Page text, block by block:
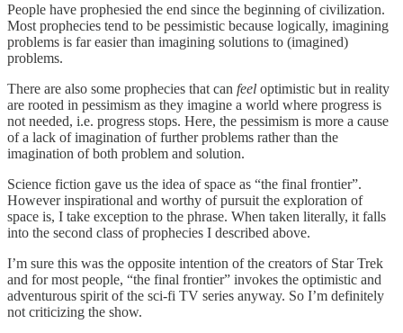
People have prophesied the end since the beginning of civilization.
Most prophecies tend to be pessimistic because logically, imagining
problems is far easier than imagining solutions to (imagined)
problems.
There are also some prophecies that can feel optimistic but in reality
are rooted in pessimism as they imagine a world where progress is
not needed, i.e. progress stops. Here, the pessimism is more a cause
of a lack of imagination of further problems rather than the
imagination of both problem and solution.
Science fiction gave us the idea of space as “the final frontier”.
However inspirational and worthy of pursuit the exploration of
space is, I take exception to the phrase. When taken literally, it falls
into the second class of prophecies I described above.
I’m sure this was the opposite intention of the creators of Star Trek
and for most people, “the final frontier” invokes the optimistic and
adventurous spirit of the sci-fi TV series anyway. So I’m definitely
not criticizing the show.